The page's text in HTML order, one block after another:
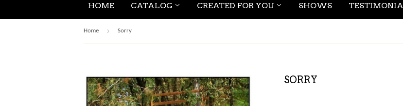
HOME CATALOG CREATED FOR YOU SHOWS
Home › Sorry
SORRY